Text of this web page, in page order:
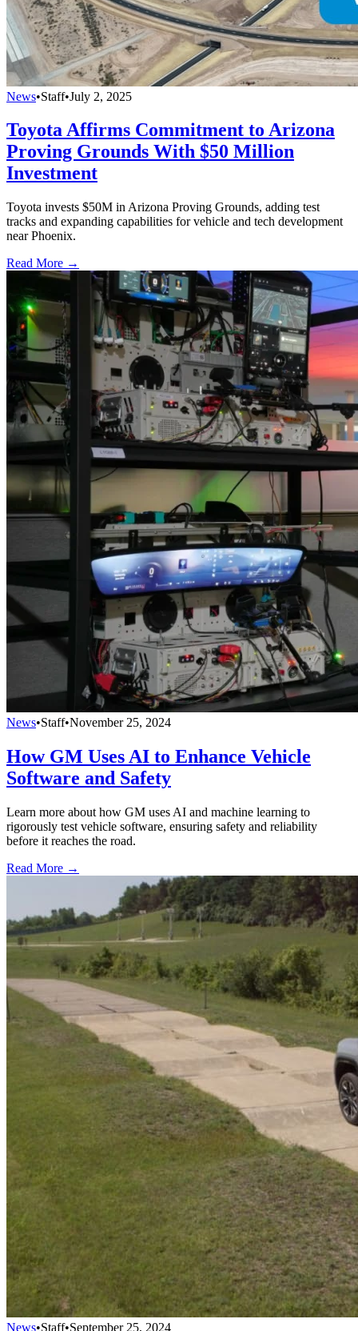
News•Staff•July 2, 2025
Toyota Affirms Commitment to Arizona
Proving Grounds With $50 Million
Investment
Toyota invests $50M in Arizona Proving Grounds, adding test
tracks and expanding capabilities for vehicle and tech development
near Phoenix.
Read More →
News•Staff•November 25, 2024
How GM Uses AI to Enhance Vehicle
Software and Safety
Learn more about how GM uses AI and machine learning to
rigorously test vehicle software, ensuring safety and reliability
before it reaches the road.
Read More →
News•Staff•September 25, 2024